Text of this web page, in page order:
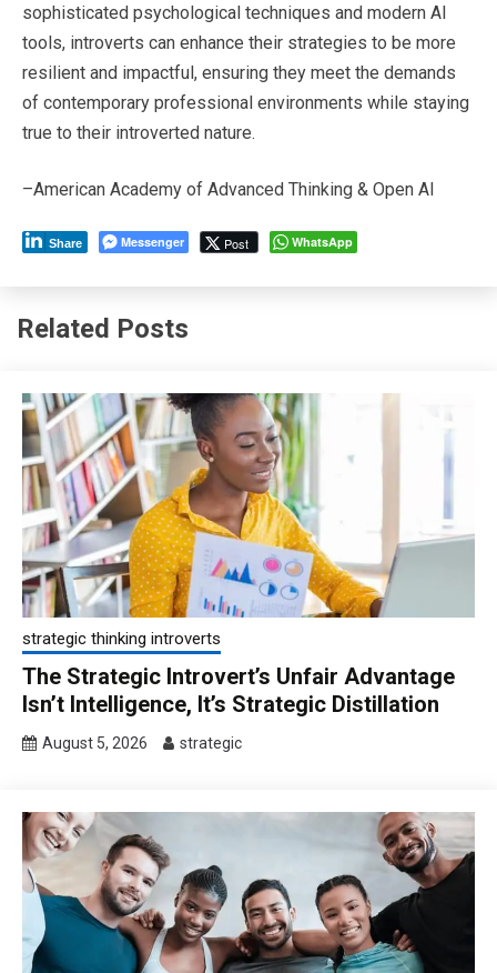
sophisticated psychological techniques and modern AI
tools, introverts can enhance their strategies to be more
resilient and impactful, ensuring they meet the demands
of contemporary professional environments while staying
true to their introverted nature.
–American Academy of Advanced Thinking & Open AI
Share Messenger Post WhatsApp
Related Posts
strategic thinking introverts
The Strategic Introvert’s Unfair Advantage
Isn’t Intelligence, It’s Strategic Distillation
August 5, 2026 strategic